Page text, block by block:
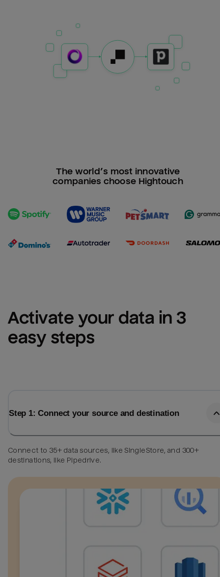
The world’s most innovative
companies choose Hightouch
Activate your data in 3
easy steps
Step 1: Connect your source and destination
Connect to 35+ data sources, like SingleStore, and 300+
destinations, like Pipedrive.